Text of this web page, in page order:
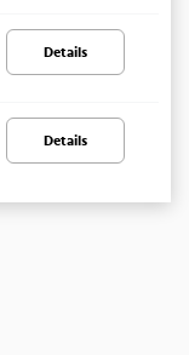
Details
Details